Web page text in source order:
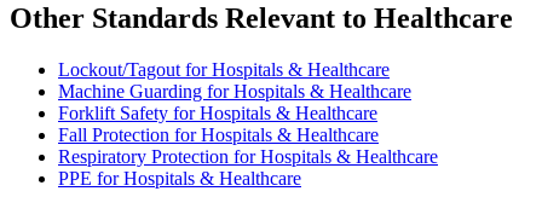
Other Standards Relevant to Healthcare
Lockout/Tagout for Hospitals & Healthcare
Machine Guarding for Hospitals & Healthcare
Forklift Safety for Hospitals & Healthcare
Fall Protection for Hospitals & Healthcare
Respiratory Protection for Hospitals & Healthcare
PPE for Hospitals & Healthcare